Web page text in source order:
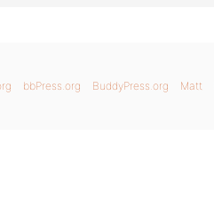
bbPress.org BuddyPress.org Matt